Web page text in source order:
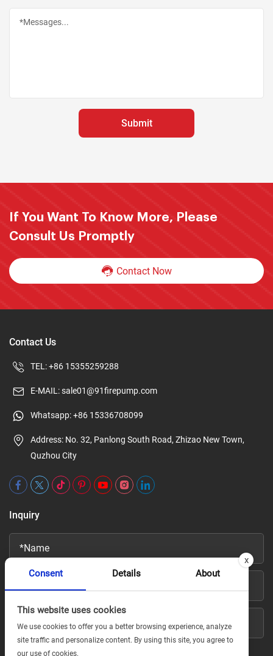
If You Want To Know More, Please
Consult Us Promptly
Contact Now
Contact Us
TEL:+86 15355259288
E-MAIL:sale01@91firepump.com
Whatsapp:+86 15336708099
Address: No. 32, Panlong South Road, Zhizao New Town,
Quzhou City
Inquiry
x
Consent
Details About
This website uses cookies
We use cookies to offer you a better browsing experience, analyze
site traffic and personalize content. By using this site, you agree to
our use of cookies.